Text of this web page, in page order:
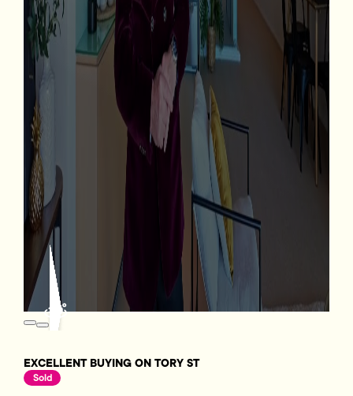
EXCELLENT BUYING ON TORY ST
Sold